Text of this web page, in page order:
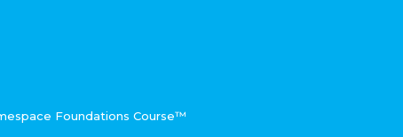
Foundations Course™